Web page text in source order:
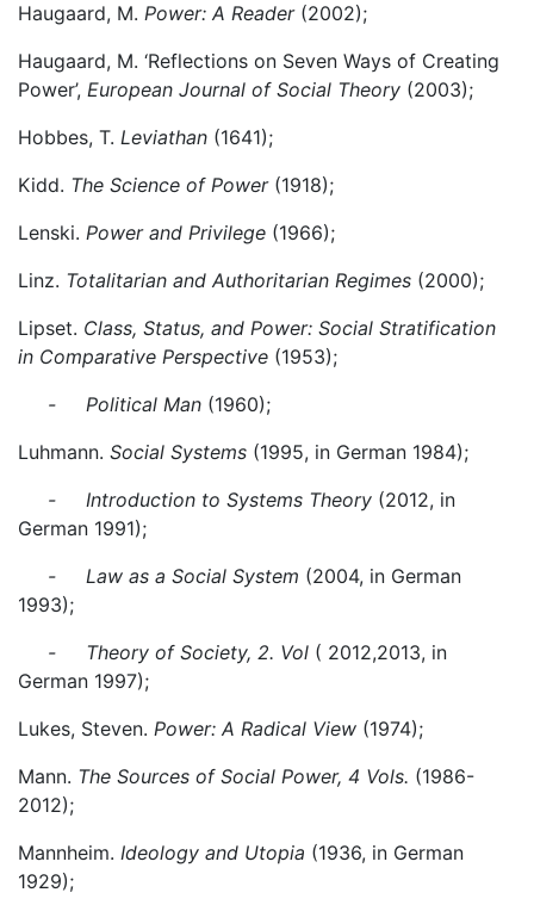
Haugaard, M. Power: A Reader(2002);
Haugaard, M. ‘Reflections on Seven Ways of Creating
Power’, European Journal of Social Theory (2003);
Hobbes, T. Leviathan (1641);
Kidd. The Science of Power(1918);
Lenski. Power and Privilege (1966);
Linz. Totalitarian and Authoritarian Regimes (2000);
Lipset. Class, Status, and Power: Social Stratification
in Comparative Perspective (1953);
- Political Man (1960);
Luhmann. Social Systems (1995, in German 1984);
- Introduction to Systems Theory (2012, in
German 1991);
- Law as a Social System (2004, in German
1993);
- Theory of Society, 2. Vol ( 2012,2013, in
German 1997);
Lukes, Steven. Power: A Radical View (1974);
Mann. The Sources of Social Power, 4 Vols. (1986-
2012);
Mannheim. Ideology and Utopia (1936, in German
1929);